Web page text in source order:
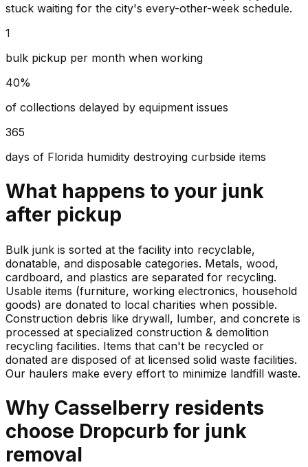
stuck waiting for the city's every-other-week schedule.
1
bulk pickup per month when working
40%
of collections delayed by equipment issues
365
days of Florida humidity destroying curbside items
What happens to your junk
after pickup
Bulk junk is sorted at the facility into recyclable,
donatable, and disposable categories. Metals, wood,
cardboard, and plastics are separated for recycling.
Usable items (furniture, working electronics, household
goods) are donated to local charities when possible.
Construction debris like drywall, lumber, and concrete is
processed at specialized construction & demolition
recycling facilities. Items that can't be recycled or
donated are disposed of at licensed solid waste facilities.
Our haulers make every effort to minimize landfill waste.
Why Casselberry residents
choose Dropcurb for junk
removal